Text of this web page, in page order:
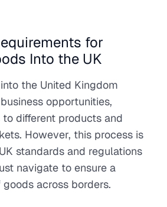
for
Into the UK
the United Kingdom
opportunities,
different products and
However, this process is
standards and regulations
navigate to ensure a
across borders.